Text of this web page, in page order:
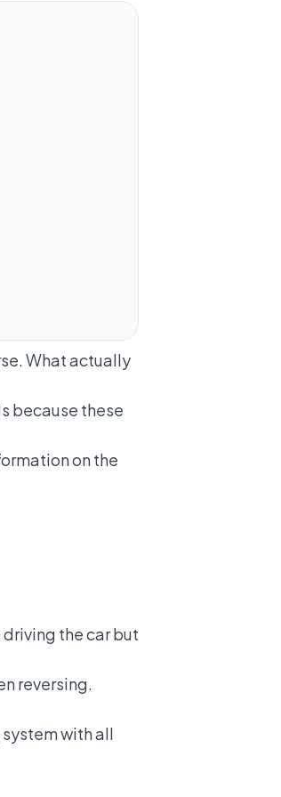
What actually
because these
on the
the car but
reversing.
with all